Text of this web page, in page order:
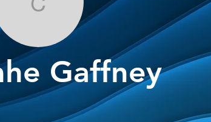
Caoimhe Gaffney
Gaffney